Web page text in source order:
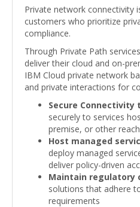
Private network connectivity
customers who prioritize
compliance.
Through Private Path
deliver their cloud and on-
IBM Cloud private network
and private interactions for
Secure Connectivity
securely to services
premise, or other
Host managed
deploy managed
deliver policy-driven
Maintain regulatory
solutions that adhere
requirements